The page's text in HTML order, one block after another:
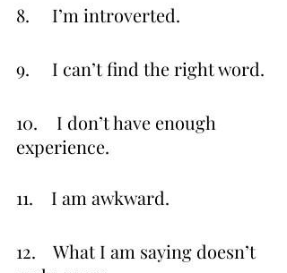
8.     I’m introverted.
9.     I can’t find the right word.
10.	 I don’t have enough
experience.
11.    I am awkward.
12.    What I am saying doesn’t